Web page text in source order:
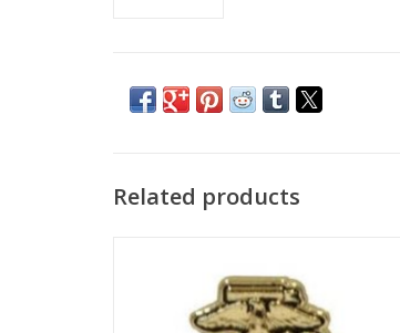
Related products
ADD TO CART